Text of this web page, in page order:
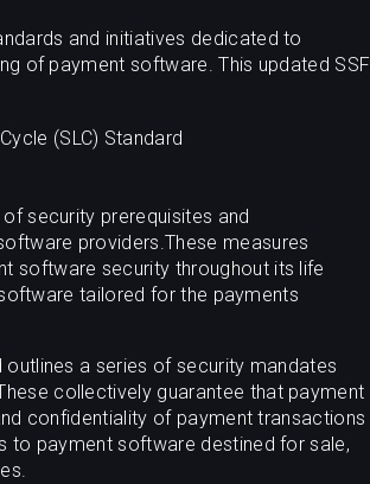
and initiatives dedicated to
of payment software. This updated SSF
(SLC) Standard
security prerequisites and
providers.These measures
software security throughout its life
tailored for the payments
a series of security mandates
collectively guarantee that payment
confidentiality of payment transactions
to payment software destined for sale,